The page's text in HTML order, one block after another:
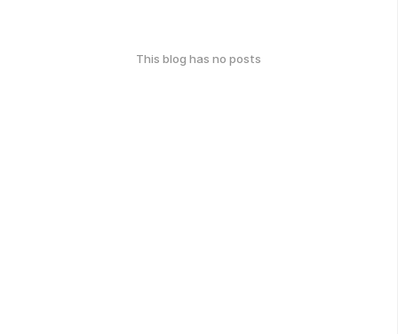
This blog has no posts